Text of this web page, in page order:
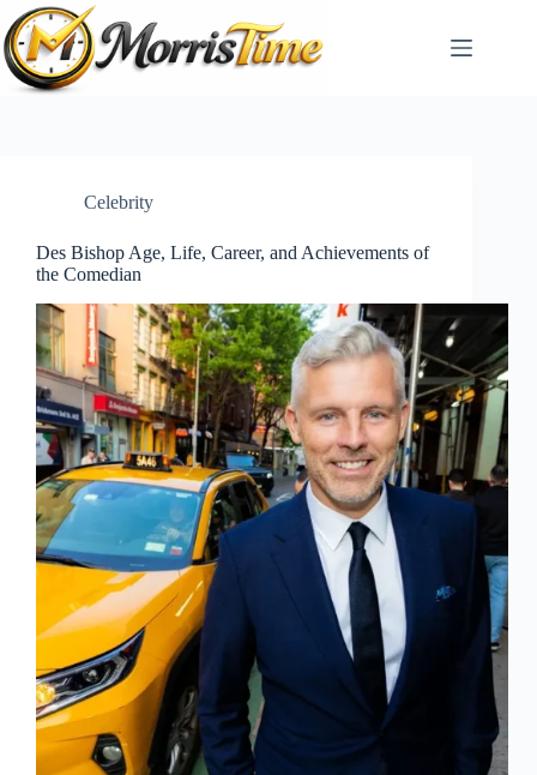
Skip
to
content
Celebrity
Des Bishop Age, Life, Career, and Achievements of
the Comedian